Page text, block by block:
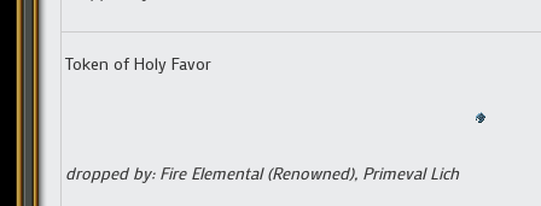
Token of Holy Favor
dropped by: Fire Elemental (Renowned), Primeval Lich